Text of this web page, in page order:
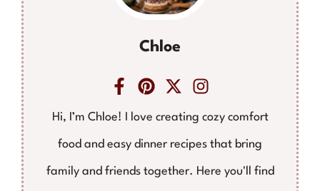
Chloe
Hi, I’m Chloe! I love creating cozy comfort
food and easy dinner recipes that bring
family and friends together. Here you'll find